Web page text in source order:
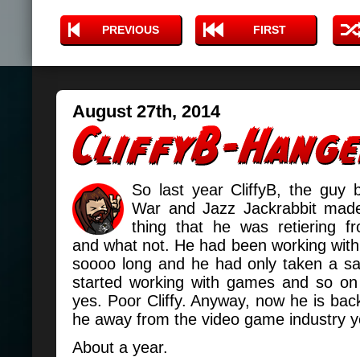
PREVIOUS FIRST
August 27th, 2014
So last year CliffyB, the guy
War and Jazz Jackrabbit
thing that he was retiering
and what not. He had been working
soooo long and he had only taken a
started working with games and so
yes. Poor Cliffy. Anyway, now he is
he away from the video game industry
About a year.